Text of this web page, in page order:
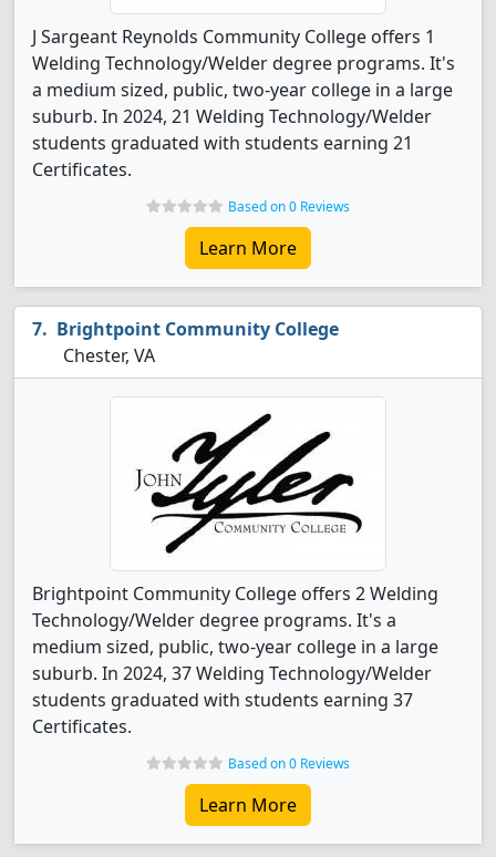
J Sargeant Reynolds Community College offers 1
Welding Technology/Welder degree programs. It's
a medium sized, public, two-year college in a large
suburb. In 2024, 21 Welding Technology/Welder
students graduated with students earning 21
Certificates.
Based on 0 Reviews
Learn More
Brightpoint Community College
Chester, VA
Brightpoint Community College offers 2 Welding
Technology/Welder degree programs. It's a
medium sized, public, two-year college in a large
suburb. In 2024, 37 Welding Technology/Welder
students graduated with students earning 37
Certificates.
Based on 0 Reviews
Learn More